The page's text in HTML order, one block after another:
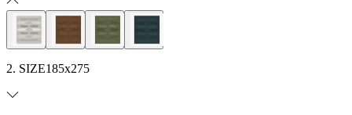
2. SIZE185x275